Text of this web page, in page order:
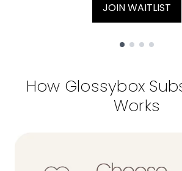
JOIN WAITLIST
How Glossybox
Works